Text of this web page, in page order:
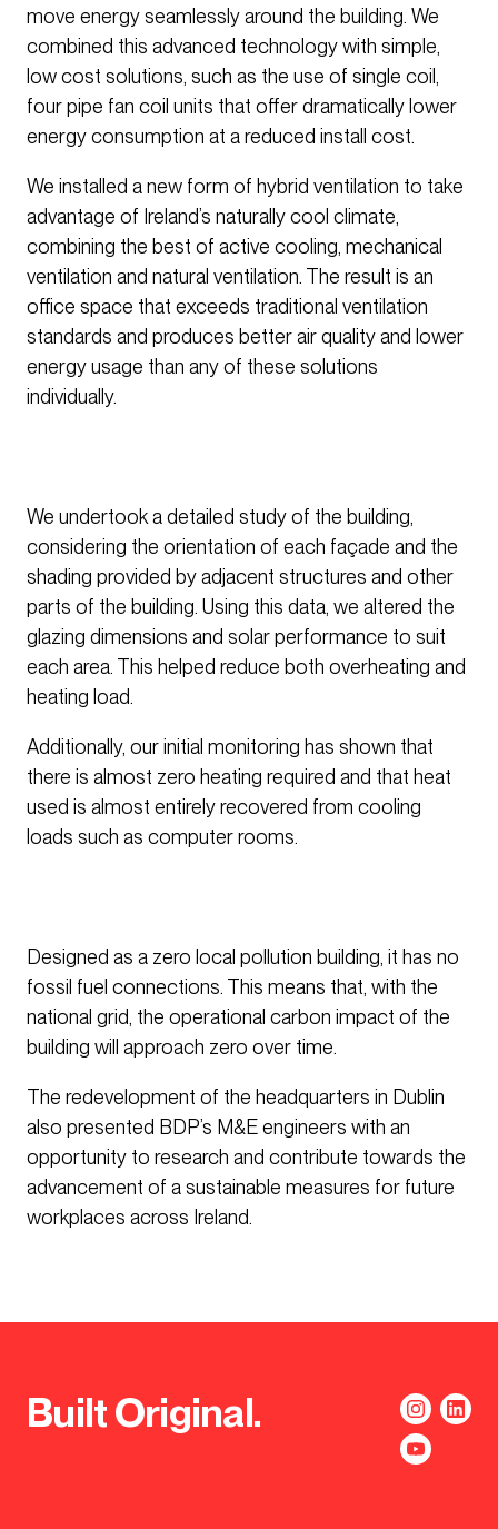
move energy seamlessly around the building. We
combined this advanced technology with simple,
low cost solutions, such as the use of single coil,
four pipe fan coil units that offer dramatically lower
energy consumption at a reduced install cost.
We installed a new form of hybrid ventilation to take
advantage of Ireland’s naturally cool climate,
combining the best of active cooling, mechanical
ventilation and natural ventilation. The result is an
office space that exceeds traditional ventilation
standards and produces better air quality and lower
energy usage than any of these solutions
individually.
We undertook a detailed study of the building,
considering the orientation of each façade and the
shading provided by adjacent structures and other
parts of the building. Using this data, we altered the
glazing dimensions and solar performance to suit
each area. This helped reduce both overheating and
heating load.
Additionally, our initial monitoring has shown that
there is almost zero heating required and that heat
used is almost entirely recovered from cooling
loads such as computer rooms.
Designed as a zero local pollution building, it has no
fossil fuel connections. This means that, with the
national grid, the operational carbon impact of the
building will approach zero over time.
The redevelopment of the headquarters in Dublin
also presented BDP’s M&E engineers with an
opportunity to research and contribute towards the
advancement of a sustainable measures for future
workplaces across Ireland.
Built Original.